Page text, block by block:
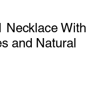
Necklace With
and Natural